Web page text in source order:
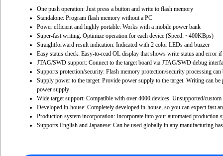
One push operation: Just press a button and write to flash memory
Standalone: Program flash memory without a PC
Power efficient and highly portable: Works with a mobile power bank
Super-fast writing: Optimize operation for each device (Speed: ~400KBps)
Straightforward result indication: Indicated with 2 color LEDs and buzzer
Easy status check: Easy-to-read OL display that shows write status and error
JTAG/SWD support: Connect to the target board via JTAG/SWD debug
Supports protection/security: Flash memory protection/security processing
Supply power to the target: Provide power supply to the target. Writing can be
power supply
Wide target support: Compatible with over 4000 devices. Unsupported/custom
Developed in-house: Completely developed in-house, so you can expect fast
Production system incorporation: Incorporate into your automated production
Supports English and Japanese: Can be used globally in any manufacturing